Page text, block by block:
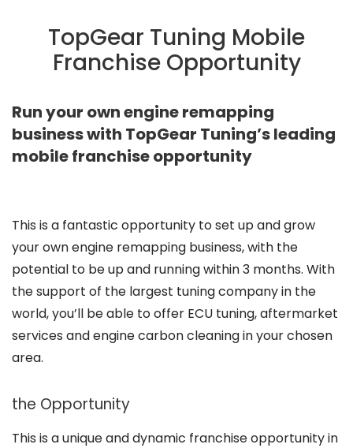
TopGear Tuning Mobile
Franchise Opportunity
Run your own engine remapping
business with TopGear Tuning’s leading
mobile franchise opportunity
This is a fantastic opportunity to set up and grow
your own engine remapping business, with the
potential to be up and running within 3 months. With
the support of the largest tuning company in the
world, you’ll be able to offer ECU tuning, aftermarket
services and engine carbon cleaning in your chosen
area.
the Opportunity
This is a unique and dynamic franchise opportunity in